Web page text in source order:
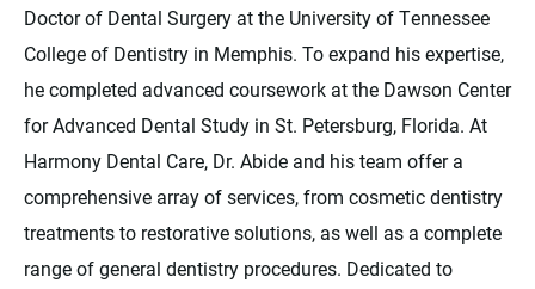
Doctor of Dental Surgery at the University of Tennessee
College of Dentistry in Memphis. To expand his expertise,
he completed advanced coursework at the Dawson Center
for Advanced Dental Study in St. Petersburg, Florida. At
Harmony Dental Care, Dr. Abide and his team offer a
comprehensive array of services, from cosmetic dentistry
treatments to restorative solutions, as well as a complete
range of general dentistry procedures. Dedicated to